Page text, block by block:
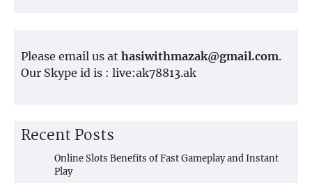
Please email us at hasiwithmazak@gmail.com.
Our Skype id is : live:ak78813.ak
Recent Posts
Online Slots Benefits of Fast Gameplay and Instant
Play